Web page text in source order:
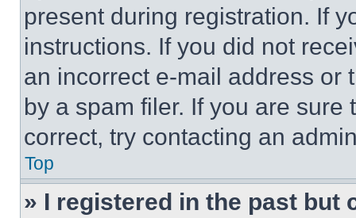
present during registration. If
instructions. If you did not
an incorrect e-mail address or
by a spam filer. If you are
correct, try contacting an
Top
» I registered in the past but